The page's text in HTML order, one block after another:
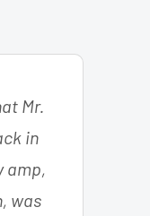
Mr.
in
amp,
was